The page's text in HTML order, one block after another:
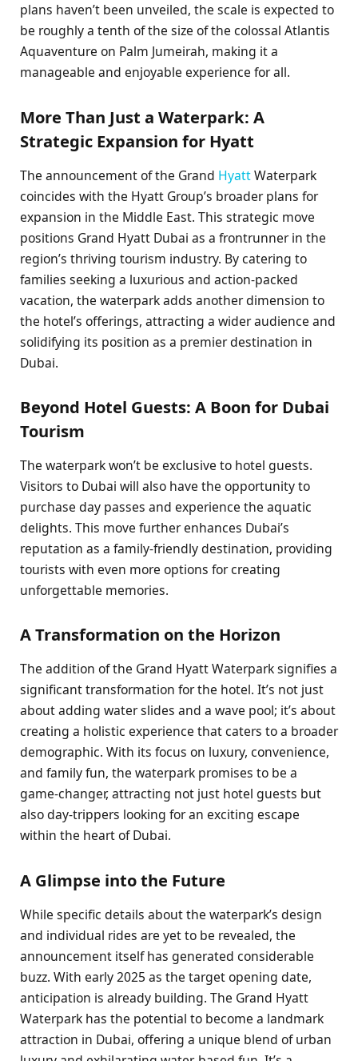
plans haven’t been unveiled, the scale is expected to
be roughly a tenth of the size of the colossal Atlantis
Aquaventure on Palm Jumeirah, making it a
manageable and enjoyable experience for all.
More Than Just a Waterpark: A
Strategic Expansion for Hyatt
The announcement of the Grand HyattWaterpark
coincides with the Hyatt Group’s broader plans for
expansion in the Middle East. This strategic move
positions Grand Hyatt Dubai as a frontrunner in the
region’s thriving tourism industry. By catering to
families seeking a luxurious and action-packed
vacation, the waterpark adds another dimension to
the hotel’s offerings, attracting a wider audience and
solidifying its position as a premier destination in
Dubai.
Beyond Hotel Guests: A Boon for Dubai
Tourism
The waterpark won’t be exclusive to hotel guests.
Visitors to Dubai will also have the opportunity to
purchase day passes and experience the aquatic
delights. This move further enhances Dubai’s
reputation as a family-friendly destination, providing
tourists with even more options for creating
unforgettable memories.
A Transformation on the Horizon
The addition of the Grand Hyatt Waterpark signifies a
significant transformation for the hotel. It’s not just
about adding water slides and a wave pool; it’s about
creating a holistic experience that caters to a broader
demographic. With its focus on luxury, convenience,
and family fun, the waterpark promises to be a
game-changer, attracting not just hotel guests but
also day-trippers looking for an exciting escape
within the heart of Dubai.
A Glimpse into the Future
While specific details about the waterpark’s design
and individual rides are yet to be revealed, the
announcement itself has generated considerable
buzz. With early 2025 as the target opening date,
anticipation is already building. The Grand Hyatt
Waterpark has the potential to become a landmark
attraction in Dubai, offering a unique blend of urban